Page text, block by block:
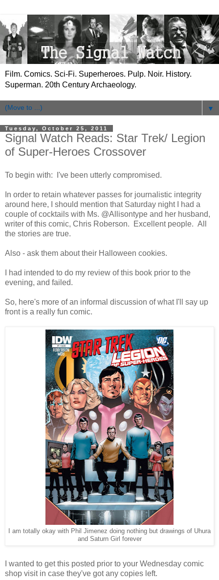
Film. Comics. Sci-Fi. Superheroes. Pulp. Noir. History.
Superman. 20th Century Archaeology.
▼
Tuesday, October 25, 2011
Signal Watch Reads: Star Trek/ Legion
of Super-Heroes Crossover
To begin with: I've been utterly compromised.
In order to retain whatever passes for journalistic integrity
around here, I should mention that Saturday night I had a
couple of cocktails with Ms. @Allisontype and her husband,
writer of this comic, Chris Roberson. Excellent people. All
the stories are true.
Also - ask them about their Halloween cookies.
I had intended to do my review of this book prior to the
evening, and failed.
So, here's more of an informal discussion of what I'll say up
front is a really fun comic.
I am totally okay with Phil Jimenez doing nothing but drawings of Uhura
and Saturn Girl forever
I wanted to get this posted prior to your Wednesday comic
shop visit in case they've got any copies left.